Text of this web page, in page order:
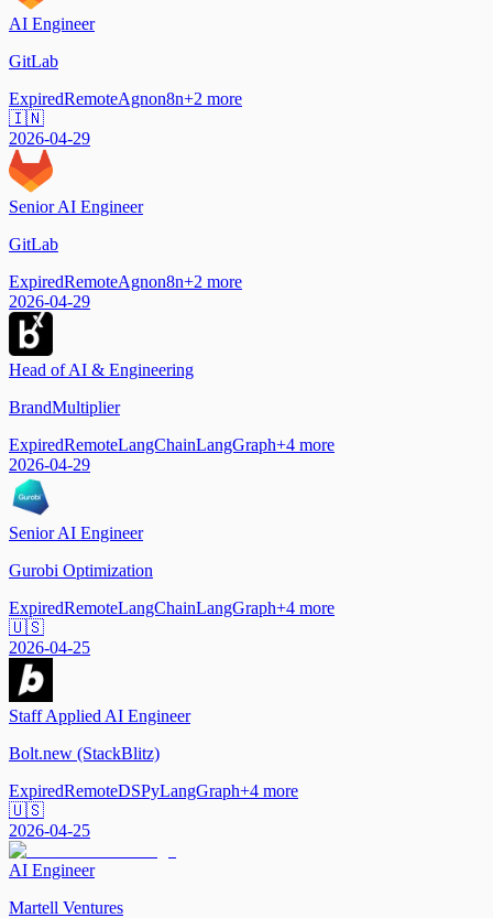
AI Engineer
GitLab
ExpiredRemoteAgnon8n+2 more
🇮🇳
2026-04-29
Senior AI Engineer
GitLab
ExpiredRemoteAgnon8n+2 more
2026-04-29
Head of AI & Engineering
BrandMultiplier
ExpiredRemoteLangChainLangGraph+4 more
2026-04-29
Senior AI Engineer
Gurobi Optimization
ExpiredRemoteLangChainLangGraph+4 more
🇺🇸
2026-04-25
Staff Applied AI Engineer
Bolt.new (StackBlitz)
ExpiredRemoteDSPyLangGraph+4 more
🇺🇸
2026-04-25
AI Engineer
Martell Ventures